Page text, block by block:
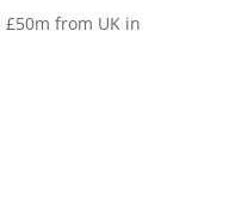
£50m from UK in